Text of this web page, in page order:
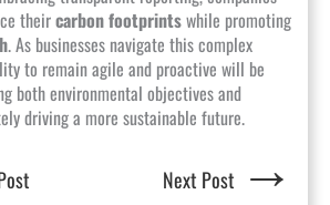
theircarbon footprintswhile promoting
. As businesses navigate this complex
to remain agile and proactive will be
both environmental objectives and
driving a more sustainable future.
Next Post →